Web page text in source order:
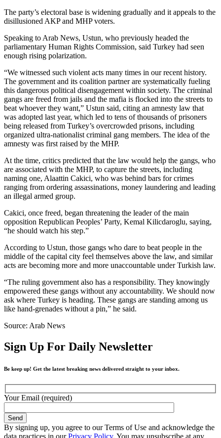
The party’s electoral base is widening gradually and it appeals to the
disillusioned AKP and MHP voters.
Speaking to Arab News, Ustun, who previously headed the
parliamentary Human Rights Commission, said Turkey had seen
enough rising polarization.
“We witnessed such violent acts many times in our recent history.
The government and its coalition partner are systematically fueling
this dangerous political disengagement within society. The criminal
gangs are freed from jails and the mafia is flocked into the streets to
beat whoever they want,” Ustun said, citing an amnesty law that
was adopted last year, which led to tens of thousands of prisoners
being released from Turkey’s overcrowded prisons, including
organized ultra-nationalist criminal gang members. The idea of the
amnesty was first raised by the MHP.
At the time, critics predicted that the law would help the gangs, who
are associated with the MHP, to capture the streets, including
naming one, Alaattin Cakici, who was behind bars for crimes
ranging from ordering assassinations, money laundering and leading
an illegal armed group.
Cakici, once freed, began threatening the leader of the main
opposition Republican Peoples’ Party, Kemal Kilicdaroglu, saying,
“he should watch his step.”
According to Ustun, those gangs who dare to beat people in the
middle of the capital city feel themselves above the law, and similar
acts are becoming more and more unaccountable under Turkish law.
“The ruling government also has a responsibility. They knowingly
empowered these gangs without any accountability. We should now
ask where Turkey is heading. These gangs are standing among us
like hand-grenades without a pin,” he said.
Source: Arab News
Sign Up For Daily Newsletter
Be keep up! Get the latest breaking news delivered straight to your inbox.
Your Email (required)
By signing up, you agree to our Terms of Use and acknowledge the